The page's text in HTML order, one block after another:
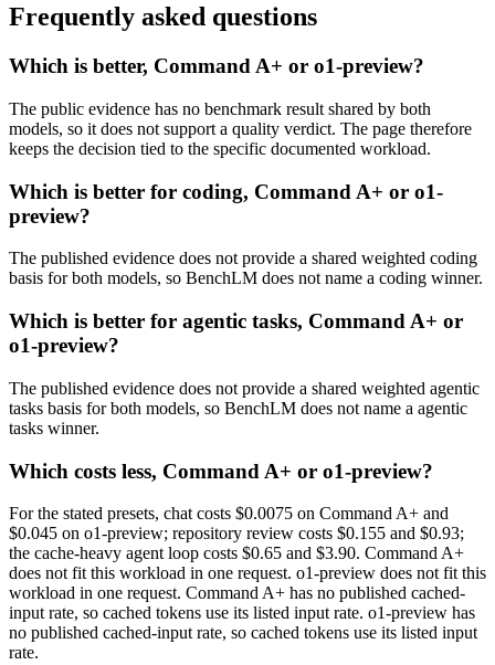
Frequently asked questions
Which is better, Command A+ or o1-preview?
The public evidence has no benchmark result shared by both
models, so it does not support a quality verdict. The page therefore
keeps the decision tied to the specific documented workload.
Which is better for coding, Command A+ or o1-
preview?
The published evidence does not provide a shared weighted coding
basis for both models, so BenchLM does not name a coding winner.
Which is better for agentic tasks, Command A+ or
o1-preview?
The published evidence does not provide a shared weighted agentic
tasks basis for both models, so BenchLM does not name a agentic
tasks winner.
Which costs less, Command A+ or o1-preview?
For the stated presets, chat costs $0.0075 on Command A+ and
$0.045 on o1-preview; repository review costs $0.155 and $0.93;
the cache-heavy agent loop costs $0.65 and $3.90. Command A+
does not fit this workload in one request. o1-preview does not fit this
workload in one request. Command A+ has no published cached-
input rate, so cached tokens use its listed input rate. o1-preview has
no published cached-input rate, so cached tokens use its listed input
rate.